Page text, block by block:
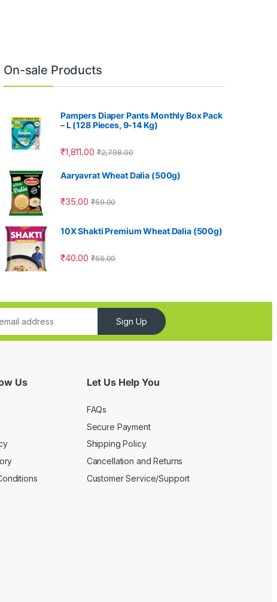
On-sale Products
Pampers Diaper Pants Monthly Box Pack
– L (128 Pieces, 9-14 Kg)
₹1,811.00 ₹2,798.00
Aaryavrat Wheat Dalia (500g)
₹35.00 ₹59.00
10X Shakti Premium Wheat Dalia (500g)
₹40.00 ₹56.00
Sign Up
Us Let Us Help You
FAQs
Secure Payment
Shipping Policy
Cancellation and Returns
Customer Service/Support